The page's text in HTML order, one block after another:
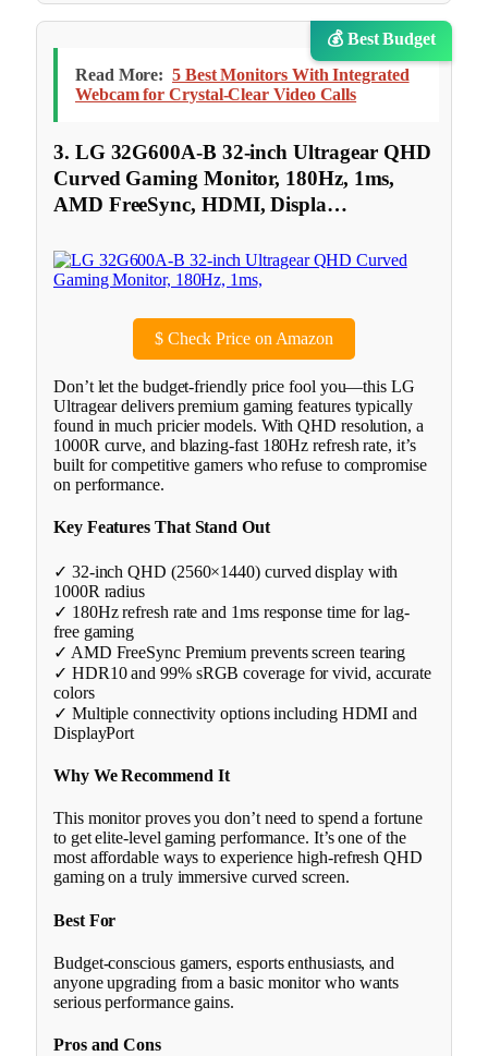
💰 Best Budget
Read More: 5 Best Monitors With Integrated
Webcam for Crystal-Clear Video Calls
3. LG 32G600A-B 32-inch Ultragear QHD
Curved Gaming Monitor, 180Hz, 1ms,
AMD FreeSync, HDMI, Displa…
$Check Price on Amazon
Don’t let the budget-friendly price fool you—this LG
Ultragear delivers premium gaming features typically
found in much pricier models. With QHD resolution, a
1000R curve, and blazing-fast 180Hz refresh rate, it’s
built for competitive gamers who refuse to compromise
on performance.
Key Features That Stand Out
✓ 32-inch QHD (2560×1440) curved display with
1000R radius
✓ 180Hz refresh rate and 1ms response time for lag-
free gaming
✓ AMD FreeSync Premium prevents screen tearing
✓ HDR10 and 99% sRGB coverage for vivid, accurate
colors
✓ Multiple connectivity options including HDMI and
DisplayPort
Why We Recommend It
This monitor proves you don’t need to spend a fortune
to get elite-level gaming performance. It’s one of the
most affordable ways to experience high-refresh QHD
gaming on a truly immersive curved screen.
Best For
Budget-conscious gamers, esports enthusiasts, and
anyone upgrading from a basic monitor who wants
serious performance gains.
Pros and Cons